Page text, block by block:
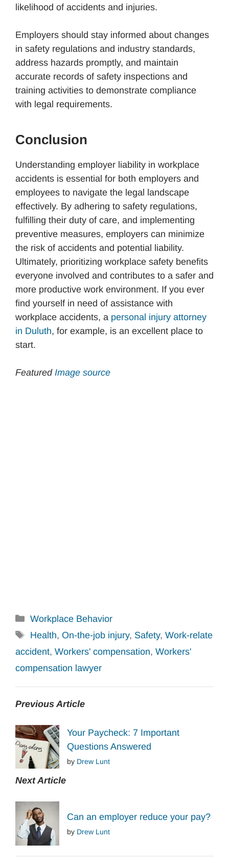
likelihood of accidents and injuries.
Employers should stay informed about changes
in safety regulations and industry standards,
address hazards promptly, and maintain
accurate records of safety inspections and
training activities to demonstrate compliance
with legal requirements.
Conclusion
Understanding employer liability in workplace
accidents is essential for both employers and
employees to navigate the legal landscape
effectively. By adhering to safety regulations,
fulfilling their duty of care, and implementing
preventive measures, employers can minimize
the risk of accidents and potential liability.
Ultimately, prioritizing workplace safety benefits
everyone involved and contributes to a safer and
more productive work environment. If you ever
find yourself in need of assistance with
workplace accidents, a personal injury attorney
in Duluth, for example, is an excellent place to
start.
Featured Image source
Categories
Workplace Behavior
Tags
Health, On-the-job injury, Safety, Work-relate
accident, Workers' compensation, Workers'
compensation lawyer
Previous Article
Your Paycheck: 7 Important
Questions Answered
by Drew Lunt
Next Article
Can an employer reduce your pay?
by Drew Lunt